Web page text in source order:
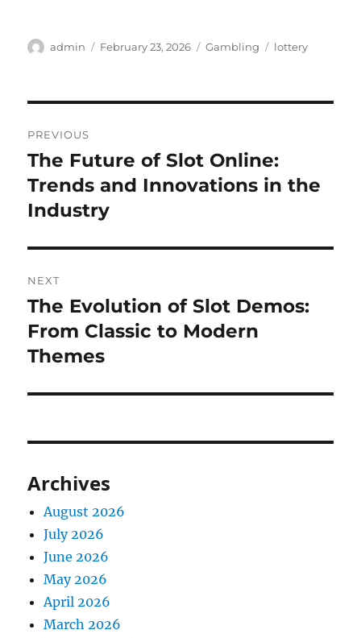
Author
admin
Posted
February 23, 2026 Categories
Gambling Tags
lottery
navigation
PREVIOUS
Previous
post:
The Future of Slot Online:
Trends and Innovations in the
Industry
NEXT
Next
post:
The Evolution of Slot Demos:
From Classic to Modern
Themes
Archives
August 2026
July 2026
June 2026
May 2026
April 2026
March 2026